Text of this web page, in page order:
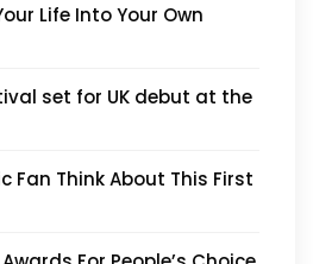
Life Into Your Own
set for UK debut at the
Fan Think About This First